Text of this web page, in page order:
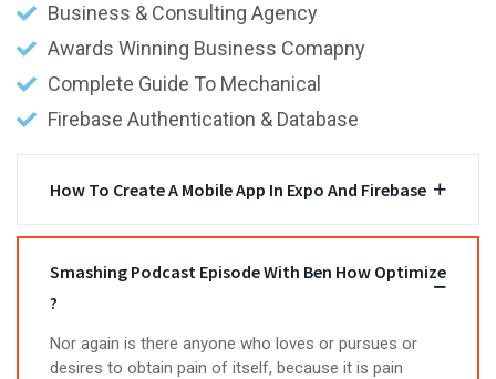
Business & Consulting Agency
Awards Winning Business Comapny
Complete Guide To Mechanical
Firebase Authentication & Database
How To Create A Mobile App In Expo And Firebase
Smashing Podcast Episode With Ben How Optimize
?
Nor again is there anyone who loves or pursues or
desires to obtain pain of itself, because it is pain